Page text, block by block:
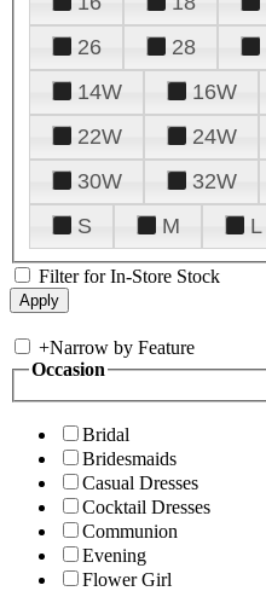
26
28
14W
16W
22W
24W
30W
32W
S
M L
Filter for In-Store Stock
+Narrow by Feature
Occasion
Bridal
Bridesmaids
Casual Dresses
Cocktail Dresses
Communion
Evening
Flower Girl